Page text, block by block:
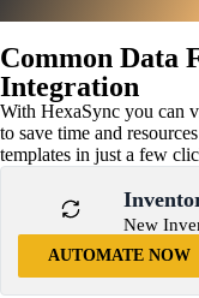
Common Data
Integration
With HexaSync you can
to save time and
templates in just a few
New
AUTOMATE NOW